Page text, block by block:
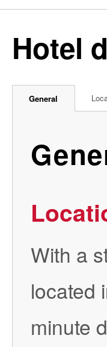
Hotel
General
With a
located
minute